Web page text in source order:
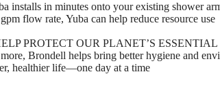
in minutes onto your existing shower
flow rate, Yuba can help reduce resource use
PROTECT OUR PLANET’S ESSENTIAL
Brondell helps bring better hygiene and
healthier life—one day at a time